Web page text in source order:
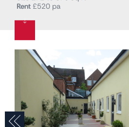
Rent £520 pa
Previous